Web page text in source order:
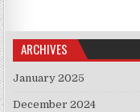
ARCHIVES
January 2025
December 2024